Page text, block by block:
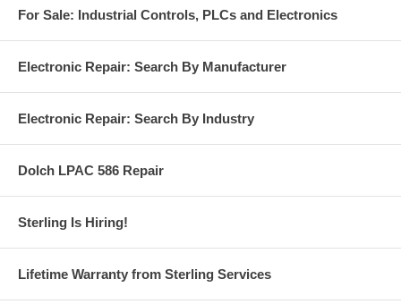
For Sale: Industrial Controls, PLCs and Electronics
Electronic Repair: Search By Manufacturer
Electronic Repair: Search By Industry
Dolch LPAC 586 Repair
Sterling Is Hiring!
Lifetime Warranty from Sterling Services